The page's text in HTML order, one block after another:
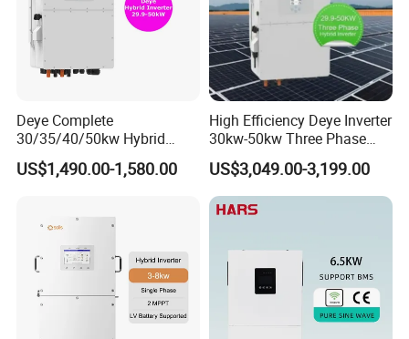
Deye Complete
30/35/40/50kw Hybrid
Inverter for Full Set Kit off
Grid Solar Energy System
Systems
US$1,490.00-1,580.00
High Efficiency Deye Inverter
30kw-50kw Three Phase
Hybrid Solar Power Inverter
US$3,049.00-3,199.00